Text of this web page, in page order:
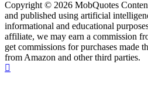
Copyright © 2026 MobQuotes
and published using artificial
informational and educational
affiliate, we may earn a commission
get commissions for purchases made
from Amazon and other third parties.